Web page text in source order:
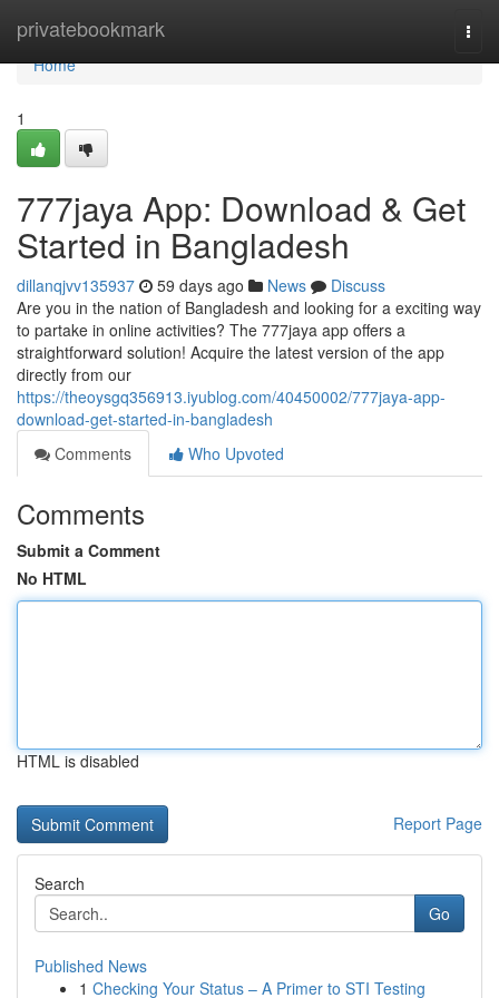
privatebookmark
Home
Home
1
777jaya App: Download & Get
Started in Bangladesh
dillanqjvv135937 59 days ago News
Discuss
Are you in the nation of Bangladesh and looking for a exciting way
to partake in online activities? The 777jaya app offers a
straightforward solution! Acquire the latest version of the app
directly from our
https://theoysgq356913.iyublog.com/40450002/777jaya-app-
download-get-started-in-bangladesh
Comments
Who Upvoted
Comments
Submit a Comment
No HTML
HTML is disabled
Report Page
Search
Go
Published News
1 Checking Your Status – A Primer to STI Testing